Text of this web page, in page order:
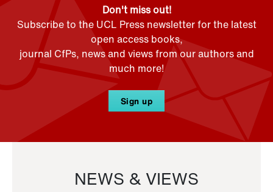
Don't miss out!
Subscribe to the UCL Press newsletter for the latest
open access books,
journal CfPs, news and views from our authors and
much more!
Sign up
NEWS & VIEWS